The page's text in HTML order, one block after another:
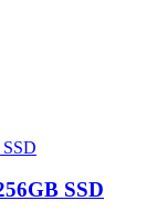
SSD